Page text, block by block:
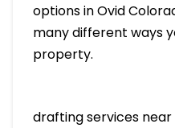
options in Ovid
many different ways
property.
drafting services